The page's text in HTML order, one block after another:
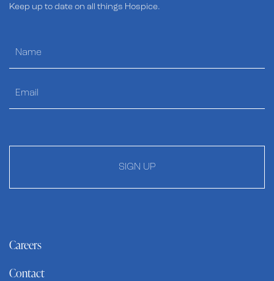
Keep up to date on all things Hospice.
SIGN UP
Careers
Contact